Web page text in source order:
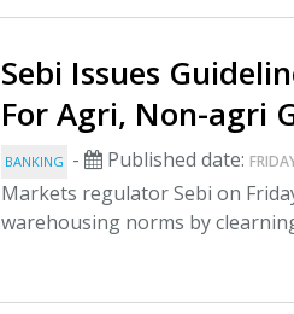
Sebi Issues
For Agri, Non-agri
BANKING - Published date:
Markets regulator Sebi on
warehousing norms by